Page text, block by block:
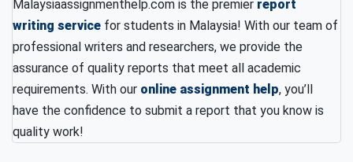
Malaysiaassignmenthelp.com is the premier report
writing service for students in Malaysia! With our team of
professional writers and researchers, we provide the
assurance of quality reports that meet all academic
requirements. With our online assignment help, you’ll
have the confidence to submit a report that you know is
quality work!